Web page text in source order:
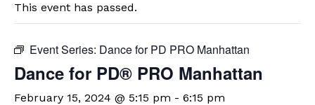
This event has passed.
Event Series: Dance for PD PRO Manhattan
Dance for PD® PRO Manhattan
February 15, 2024 @ 5:15 pm - 6:15 pm